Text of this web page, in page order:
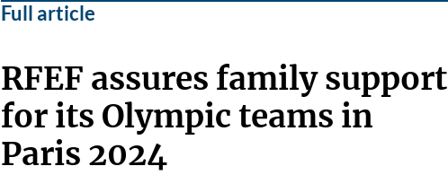
Full article
RFEF assures family support
for its Olympic teams in
Paris 2024